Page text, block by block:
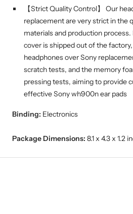
【Strict Quality Control】 Our
replacement are very strict in the
materials and production
cover is shipped out of the
headphones over Sony
scratch tests, and the memory
pressing tests, aiming to provide
effective Sony wh900n ear pads
Binding: Electronics
Package Dimensions: 8.1 x 4.3 x 1.2